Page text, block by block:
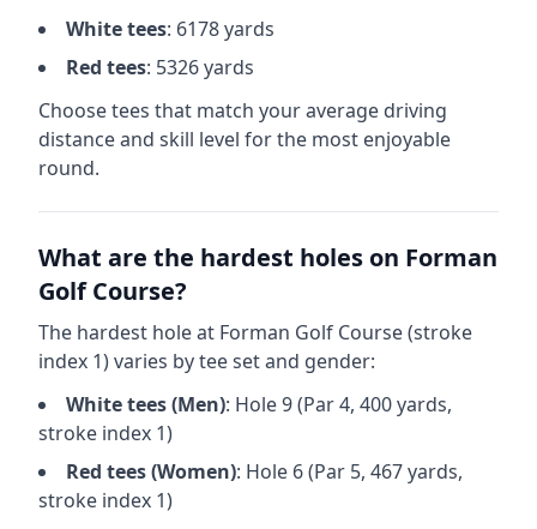
Whitetees: 6178yards
Red tees: 5326yards
Choose tees that match your average driving
distance and skill level for the most enjoyable
round.
What are the hardest holes on Forman
Golf Course?
The hardest hole at Forman Golf Course(stroke
index 1) varies by tee set and gender:
Whitetees (Men): Hole9(Par4, 400yards,
stroke index 1)
Red tees (Women): Hole 6(Par 5, 467yards,
stroke index 1)